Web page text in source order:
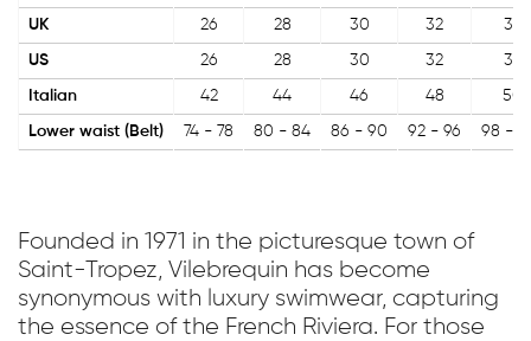
UK 26 28 30 32 34
US 26 28 30 32 34
Italian 42 44 46 48 50
Lower waist (Belt) 74 - 78 80 - 84 86 - 90 92 - 96 98 -
Founded in 1971 in the picturesque town of
Saint-Tropez, Vilebrequin has become
synonymous with luxury swimwear, capturing
the essence of the French Riviera. For those